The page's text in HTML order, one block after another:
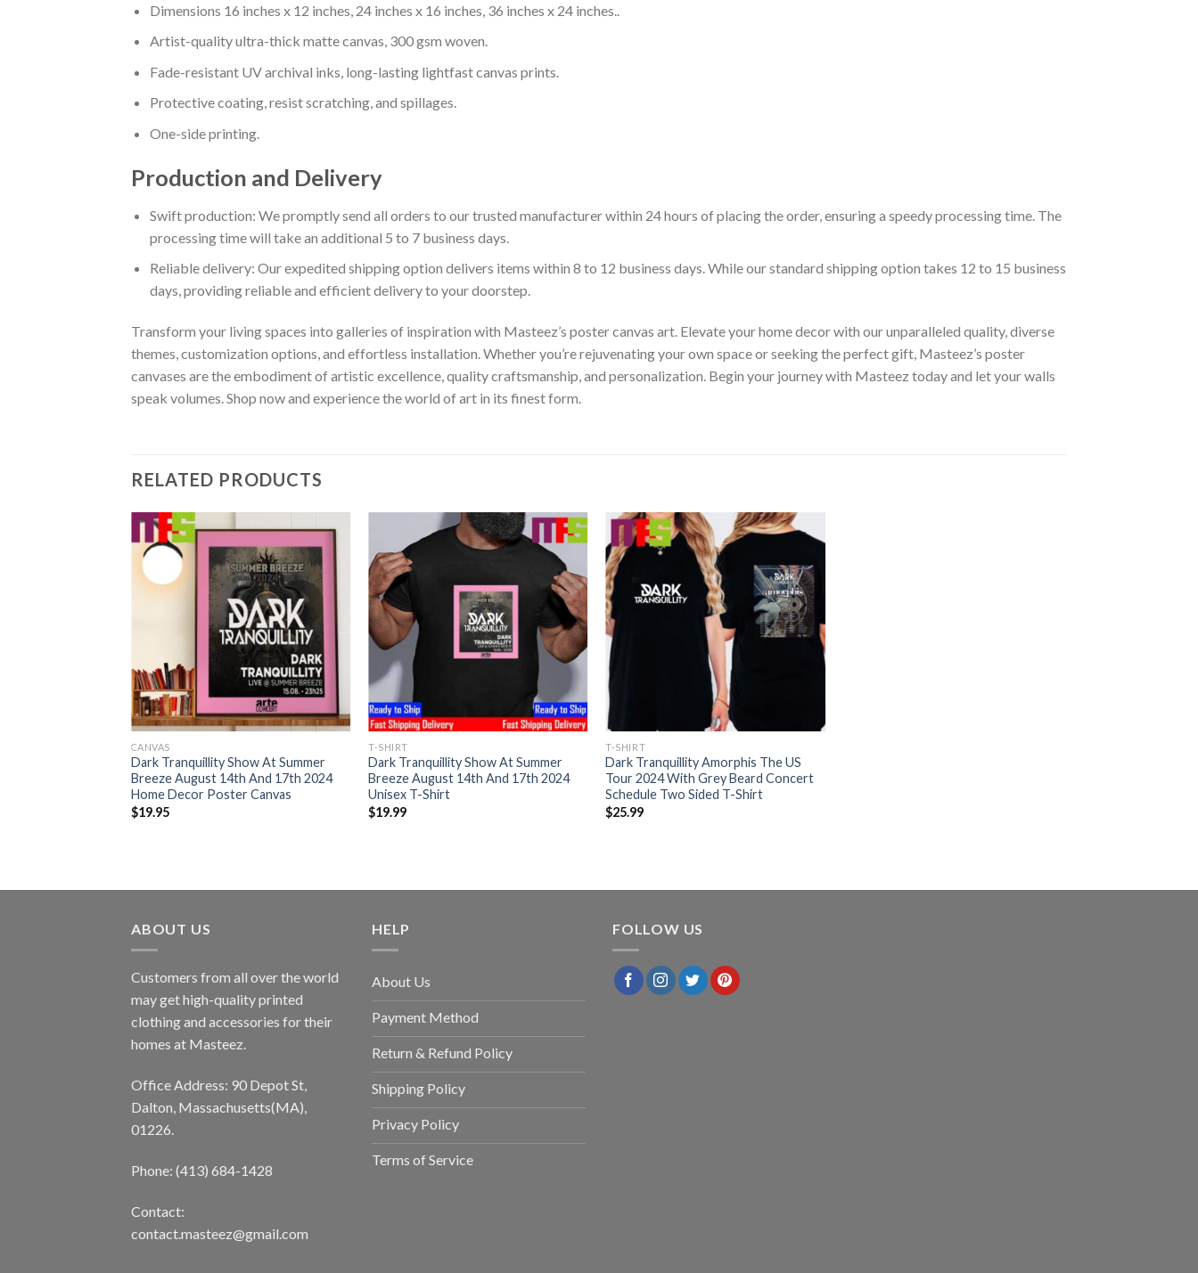
Dimensions 16 inches x 12 inches, 24 inches x 16 inches, 36 inches x 24 inches..
Artist-quality ultra-thick matte canvas, 300 gsm woven.
Fade-resistant UV archival inks, long-lasting lightfast canvas prints.
Protective coating, resist scratching, and spillages.
One-side printing.
Production and Delivery
Swift production: We promptly send all orders to our trusted manufacturer within 24 hours of placing the order, ensuring a speedy processing time. The
processing time will take an additional 5 to 7 business days.
Reliable delivery: Our expedited shipping option delivers items within 8 to 12 business days. While our standard shipping option takes 12 to 15 business
days, providing reliable and efficient delivery to your doorstep.
Transform your living spaces into galleries of inspiration with Masteez’s poster canvas art. Elevate your home decor with our unparalleled quality, diverse
themes, customization options, and effortless installation. Whether you’re rejuvenating your own space or seeking the perfect gift, Masteez’s poster
canvases are the embodiment of artistic excellence, quality craftsmanship, and personalization. Begin your journey with Masteez today and let your walls
speak volumes. Shop now and experience the world of art in its finest form.
RELATED PRODUCTS
CANVAS
Dark Tranquillity Show At Summer
Breeze August 14th And 17th 2024
Home Decor Poster Canvas
$19.95
T-SHIRT
Dark Tranquillity Show At Summer
Breeze August 14th And 17th 2024
Unisex T-Shirt
$19.99
T-SHIRT
Dark Tranquillity Amorphis The US
Tour 2024 With Grey Beard Concert
Schedule Two Sided T-Shirt
$25.99
ABOUT US
Customers from all over the world
may get high-quality printed
clothing and accessories for their
homes at Masteez.
Office Address: 90 Depot St,
Dalton, Massachusetts(MA),
01226.
Phone: (413) 684-1428
Contact:
contact.masteez@gmail.com
HELP
About Us
Payment Method
Return & Refund Policy
Shipping Policy
Privacy Policy
Terms of Service
FOLLOW US